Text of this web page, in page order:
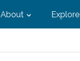
About Explore